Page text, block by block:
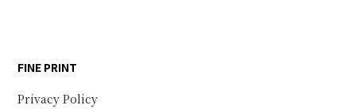
FINE PRINT
Privacy Policy